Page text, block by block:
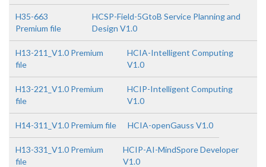
H35-663
Premium file
HCSP-Field-5GtoB Service Planning and
Design V1.0
H13-211_V1.0 Premium
file
HCIA-Intelligent Computing
V1.0
H13-221_V1.0 Premium
file
HCIP-Intelligent Computing
V1.0
H14-311_V1.0 Premium file HCIA-openGauss V1.0
H13-331_V1.0 Premium
file
HCIP-AI-MindSpore Developer
V1.0